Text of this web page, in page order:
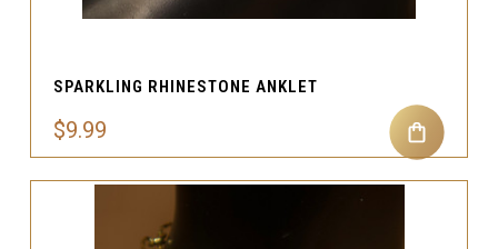
SPARKLING RHINESTONE ANKLET
$9.99